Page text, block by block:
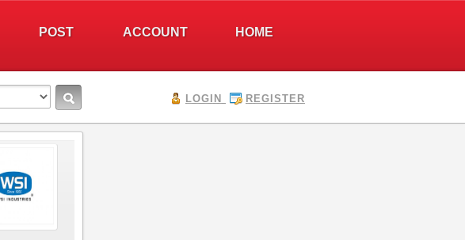
HOME
ACCOUNT
POST
LOGIN REGISTER